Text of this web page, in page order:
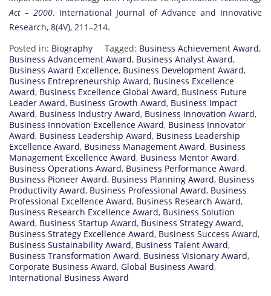
Act – 2000. International Journal of Advance and Innovative
Research, 8(4V), 211–214.
Posted in: Biography Tagged: Business Achievement Award,
Business Advancement Award, Business Analyst Award,
Business Award Excellence, Business Development Award,
Business Entrepreneurship Award, Business Excellence
Award, Business Excellence Global Award, Business Future
Leader Award, Business Growth Award, Business Impact
Award, Business Industry Award, Business Innovation Award,
Business Innovation Excellence Award, Business Innovator
Award, Business Leadership Award, Business Leadership
Excellence Award, Business Management Award, Business
Management Excellence Award, Business Mentor Award,
Business Operations Award, Business Performance Award,
Business Pioneer Award, Business Planning Award, Business
Productivity Award, Business Professional Award, Business
Professional Excellence Award, Business Research Award,
Business Research Excellence Award, Business Solution
Award, Business Startup Award, Business Strategy Award,
Business Strategy Excellence Award, Business Success Award,
Business Sustainability Award, Business Talent Award,
Business Transformation Award, Business Visionary Award,
Corporate Business Award, Global Business Award,
International Business Award